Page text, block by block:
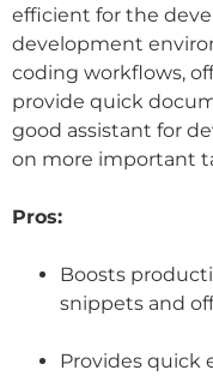
efficient for the
development
coding workflows,
provide quick
good assistant for
on more important
Pros:
Boosts
snippets and
Provides quick